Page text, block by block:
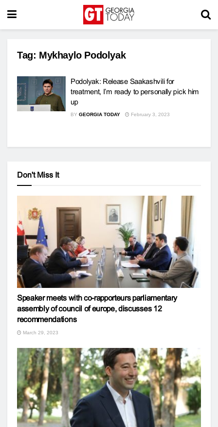
Tag: Mykhaylo Podolyak
Podolyak: Release Saakashvili for
treatment, I’m ready to personally pick him
up
BY GEORGIA TODAY February 3, 2023
Don't Miss It
Speaker meets with co-rapporteurs parliamentary
assembly of council of europe, discusses 12
recommendations
March 29, 2023